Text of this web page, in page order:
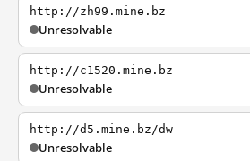
http://zh99.mine.bz
Unresolvable
http://c1520.mine.bz
Unresolvable
http://d5.mine.bz/dw
Unresolvable